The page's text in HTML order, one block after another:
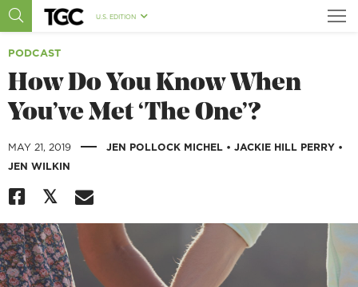
U.S. EDITION
PODCAST
How Do You Know When
You’ve Met ‘The One’?
MAY 21, 2019 | JEN POLLOCK MICHEL • JACKIE HILL PERRY •
JEN WILKIN